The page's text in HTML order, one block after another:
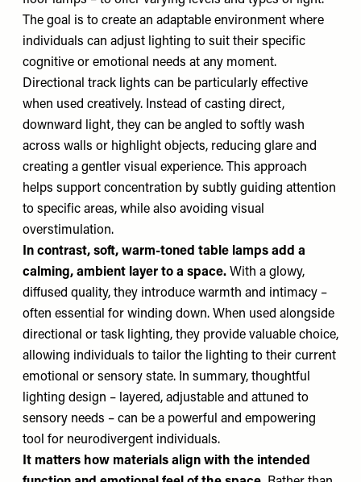
The goal is to create an adaptable environment where
individuals can adjust lighting to suit their specific
cognitive or emotional needs at any moment.
Directional track lights can be particularly effective
when used creatively. Instead of casting direct,
downward light, they can be angled to softly wash
across walls or highlight objects, reducing glare and
creating a gentler visual experience. This approach
helps support concentration by subtly guiding attention
to specific areas, while also avoiding visual
overstimulation.
In contrast, soft, warm-toned table lamps add a
calming, ambient layer to a space. With a glowy,
diffused quality, they introduce warmth and intimacy –
often essential for winding down. When used alongside
directional or task lighting, they provide valuable choice,
allowing individuals to tailor the lighting to their current
emotional or sensory state. In summary, thoughtful
lighting design – layered, adjustable and attuned to
sensory needs – can be a powerful and empowering
tool for neurodivergent individuals.
It matters how materials align with the intended